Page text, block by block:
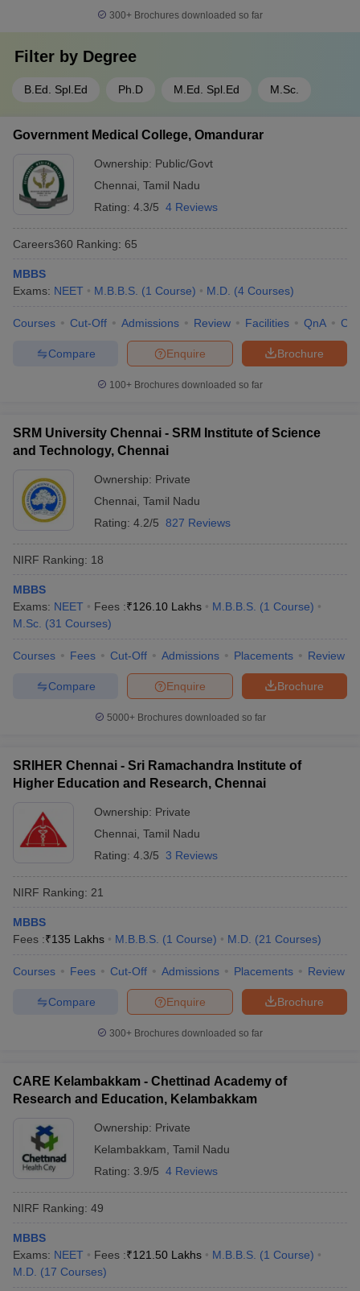
300+ Brochures downloaded so far
Filter by Degree
B.Ed. Spl.Ed Ph.D M.Ed. Spl.Ed M.Sc.
Government Medical College, Omandurar
Ownership: Public/Govt
Chennai Tamil Nadu
Rating: 4.3/5 4 Reviews
Careers360 Ranking: 65
MBBS
Exams: NEET M.B.B.S. (1 Course) M.D. (4 Courses)
Courses Cut-Off Admissions Review Facilities QnA
Brochure
Enquire
Compare
100+ Brochures downloaded so far
SRM University Chennai - SRM Institute of Science
and Technology, Chennai
Ownership: Private
Chennai Tamil Nadu
Rating: 4.2/5 827 Reviews
NIRF Ranking: 18
MBBS
Exams: NEET Fees :₹126.10 Lakhs M.B.B.S. (1 Course)
M.Sc. (31 Courses)
Courses Fees Cut-Off Admissions Placements Review
Brochure
Enquire
Compare
5000+Brochures downloaded so far
SRIHER Chennai - Sri Ramachandra Institute of
Higher Education and Research, Chennai
Ownership: Private
Chennai Tamil Nadu
Rating: 4.3/5 3 Reviews
NIRF Ranking: 21
MBBS
Fees :₹135 Lakhs M.B.B.S. (1 Course) M.D. (21 Courses)
Courses Fees Cut-Off Admissions Placements Review
Brochure
Enquire
Compare
300+ Brochures downloaded so far
CARE Kelambakkam - Chettinad Academy of
Research and Education, Kelambakkam
Ownership: Private
Kelambakkam Tamil Nadu
Rating: 3.9/5 4 Reviews
NIRF Ranking: 49
MBBS
Exams: NEET Fees :₹121.50 Lakhs M.B.B.S. (1 Course)
M.D. (17 Courses)